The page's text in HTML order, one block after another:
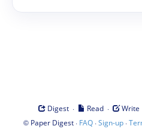
Digest · Read · Write
© Paper Digest· FAQ·Sign-up·